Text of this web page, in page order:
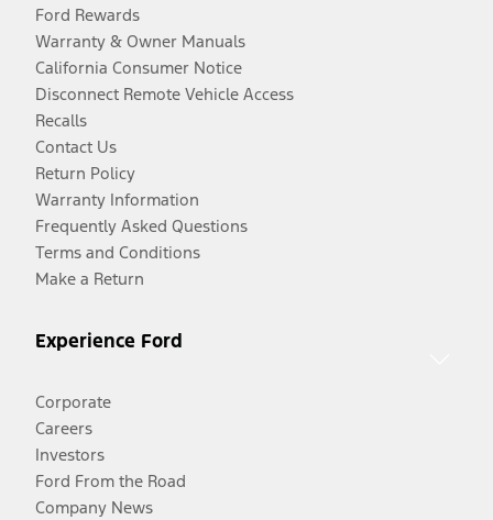
Ford Rewards
Warranty & Owner Manuals
California Consumer Notice
Disconnect Remote Vehicle Access
Recalls
Contact Us
Return Policy
Warranty Information
Frequently Asked Questions
Terms and Conditions
Make a Return
Experience Ford
Corporate
Careers
Investors
Ford From the Road
Company News